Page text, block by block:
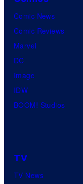
Comic News
Comic Reviews
Marvel
DC
Image
IDW
BOOM! Studios
TV
TV News